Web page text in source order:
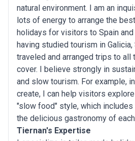
natural environment. I am an
lots of energy to arrange the
holidays for visitors to Spain
having studied tourism in Galicia,
traveled and arranged trips to all
cover. I believe strongly in
and slow tourism. For example,
create, I can help visitors
"slow food" style, which includes
the delicious gastronomy of
Tiernan's Expertise